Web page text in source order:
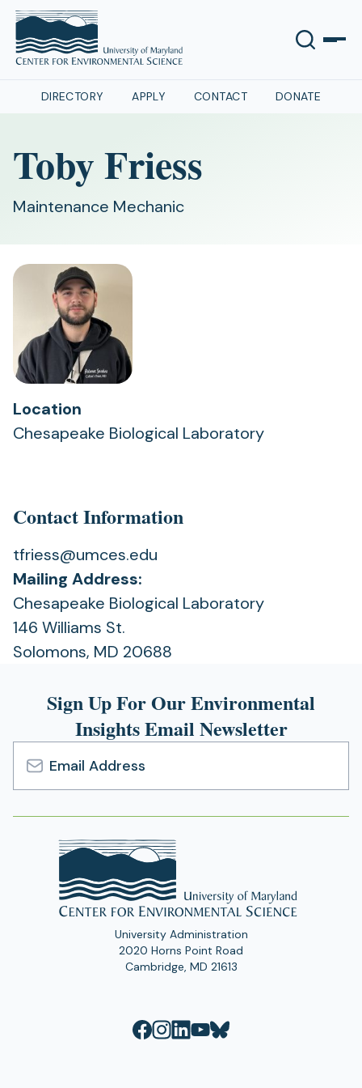
DIRECTORY APPLY CONTACT DONATE
Toby Friess
Maintenance Mechanic
Location
Chesapeake Biological Laboratory
Contact Information
tfriess@umces.edu
Mailing Address:
Chesapeake Biological Laboratory
146 Williams St.
Solomons, MD 20688
Sign Up For Our Environmental
Insights Email Newsletter
Email
Address
University Administration
2020 Horns Point Road
Cambridge, MD 21613